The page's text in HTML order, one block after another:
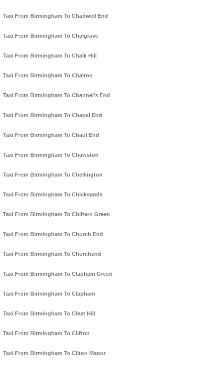
Taxi From Birmingham To Chadwell End
Taxi From Birmingham To Chalgrave
Taxi From Birmingham To Chalk Hill
Taxi From Birmingham To Chalton
Taxi From Birmingham To Channel's End
Taxi From Birmingham To Chapel End
Taxi From Birmingham To Chaul End
Taxi From Birmingham To Chawston
Taxi From Birmingham To Chellington
Taxi From Birmingham To Chicksands
Taxi From Birmingham To Chiltern Green
Taxi From Birmingham To Church End
Taxi From Birmingham To Churchend
Taxi From Birmingham To Clapham Green
Taxi From Birmingham To Clapham
Taxi From Birmingham To Cleat Hill
Taxi From Birmingham To Clifton
Taxi From Birmingham To Cliton Manor